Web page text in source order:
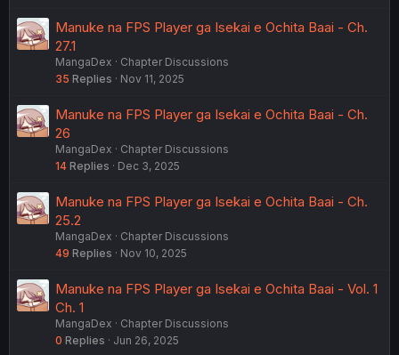
Manuke na FPS Player ga Isekai e Ochita Baai - Ch.
27.1
MangaDex
Chapter Discussions
35 Replies Nov 11, 2025
Manuke na FPS Player ga Isekai e Ochita Baai - Ch.
26
MangaDex
Chapter Discussions
14 Replies Dec 3, 2025
Manuke na FPS Player ga Isekai e Ochita Baai - Ch.
25.2
MangaDex
Chapter Discussions
49 Replies Nov 10, 2025
Manuke na FPS Player ga Isekai e Ochita Baai - Vol. 1
Ch. 1
MangaDex
Chapter Discussions
0 Replies Jun 26, 2025